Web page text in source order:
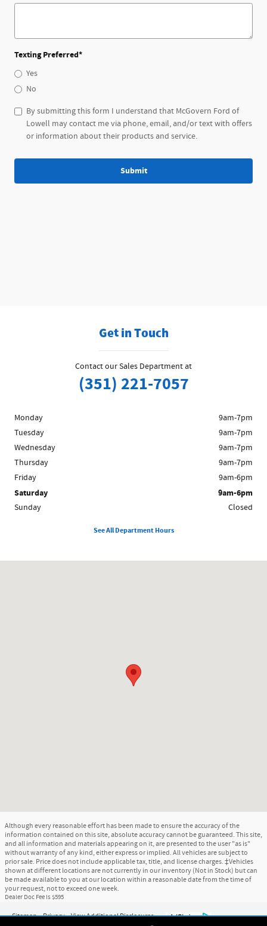
Texting Preferred*
Yes
No
By submitting this form I understand that McGovern Ford of
Lowell may contact me via phone, email, and/or text with offers
or information about their products and service.
Submit
Get in Touch
Contact our Sales Department at
(351) 221-7057
Monday
9am-7pm
Tuesday
9am-7pm
Wednesday
9am-7pm
Thursday
9am-7pm
Friday
9am-6pm
Saturday 9am-6pm
Sunday Closed
See All Department Hours
Although every reasonable effort has been made to ensure the accuracy of the
information contained on this site, absolute accuracy cannot be guaranteed. This site,
and all information and materials appearing on it, are presented to the user "as is"
without warranty of any kind, either express or implied. All vehicles are subject to
prior sale. Price does not include applicable tax, title, and license charges. ‡Vehicles
shown at different locations are not currently in our inventory (Not in Stock) but can
be made available to you at our location within a reasonable date from the time of
your request, not to exceed one week.
Dealer Doc Fee is $595
Sitemap Privacy View Additional Disclosures